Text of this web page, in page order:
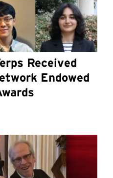
Received
Endowed